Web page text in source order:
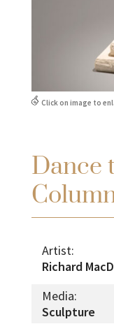
Click on image to
Dance
Artist:
Richard
Media:
Sculpture